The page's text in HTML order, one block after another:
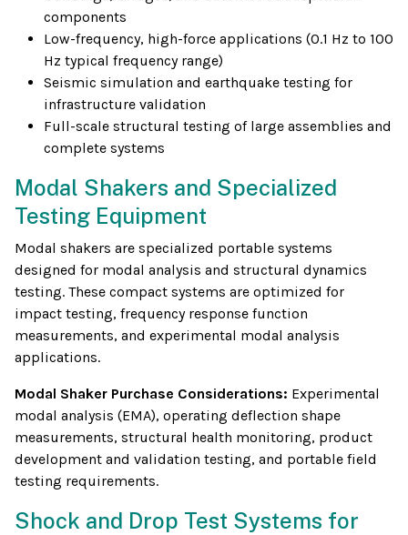
components
Low-frequency, high-force applications (0.1 Hz to 100
Hz typical frequency range)
Seismic simulation and earthquake testing for
infrastructure validation
Full-scale structural testing of large assemblies and
complete systems
Modal Shakers and Specialized
Testing Equipment
Modal shakers are specialized portable systems
designed for modal analysis and structural dynamics
testing. These compact systems are optimized for
impact testing, frequency response function
measurements, and experimental modal analysis
applications.
Modal Shaker Purchase Considerations: Experimental
modal analysis (EMA), operating deflection shape
measurements, structural health monitoring, product
development and validation testing, and portable field
testing requirements.
Shock and Drop Test Systems for